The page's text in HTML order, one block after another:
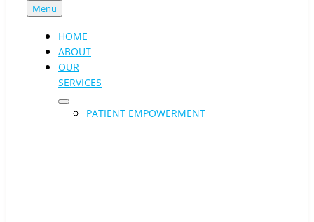
Menu
HOME
ABOUT
OUR
SERVICES
PATIENT EMPOWERMENT